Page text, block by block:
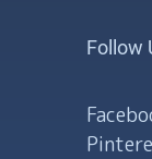
Follow